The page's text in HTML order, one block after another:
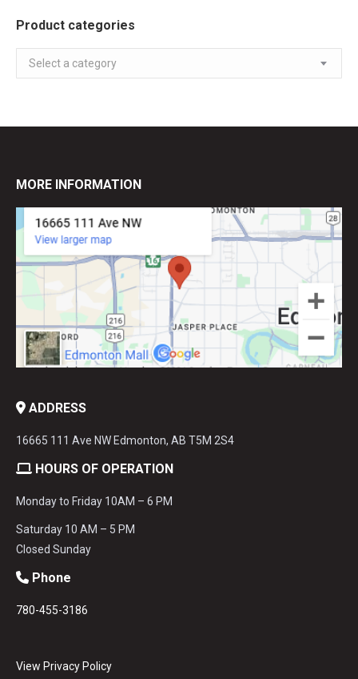
Product categories
Select a category
MORE INFORMATION
ADDRESS
16665 111 Ave NW Edmonton, AB T5M 2S4
HOURS OF OPERATION
Monday to Friday 10AM – 6 PM
Saturday 10 AM – 5 PM
Closed Sunday
Phone
780-455-3186
View Privacy Policy